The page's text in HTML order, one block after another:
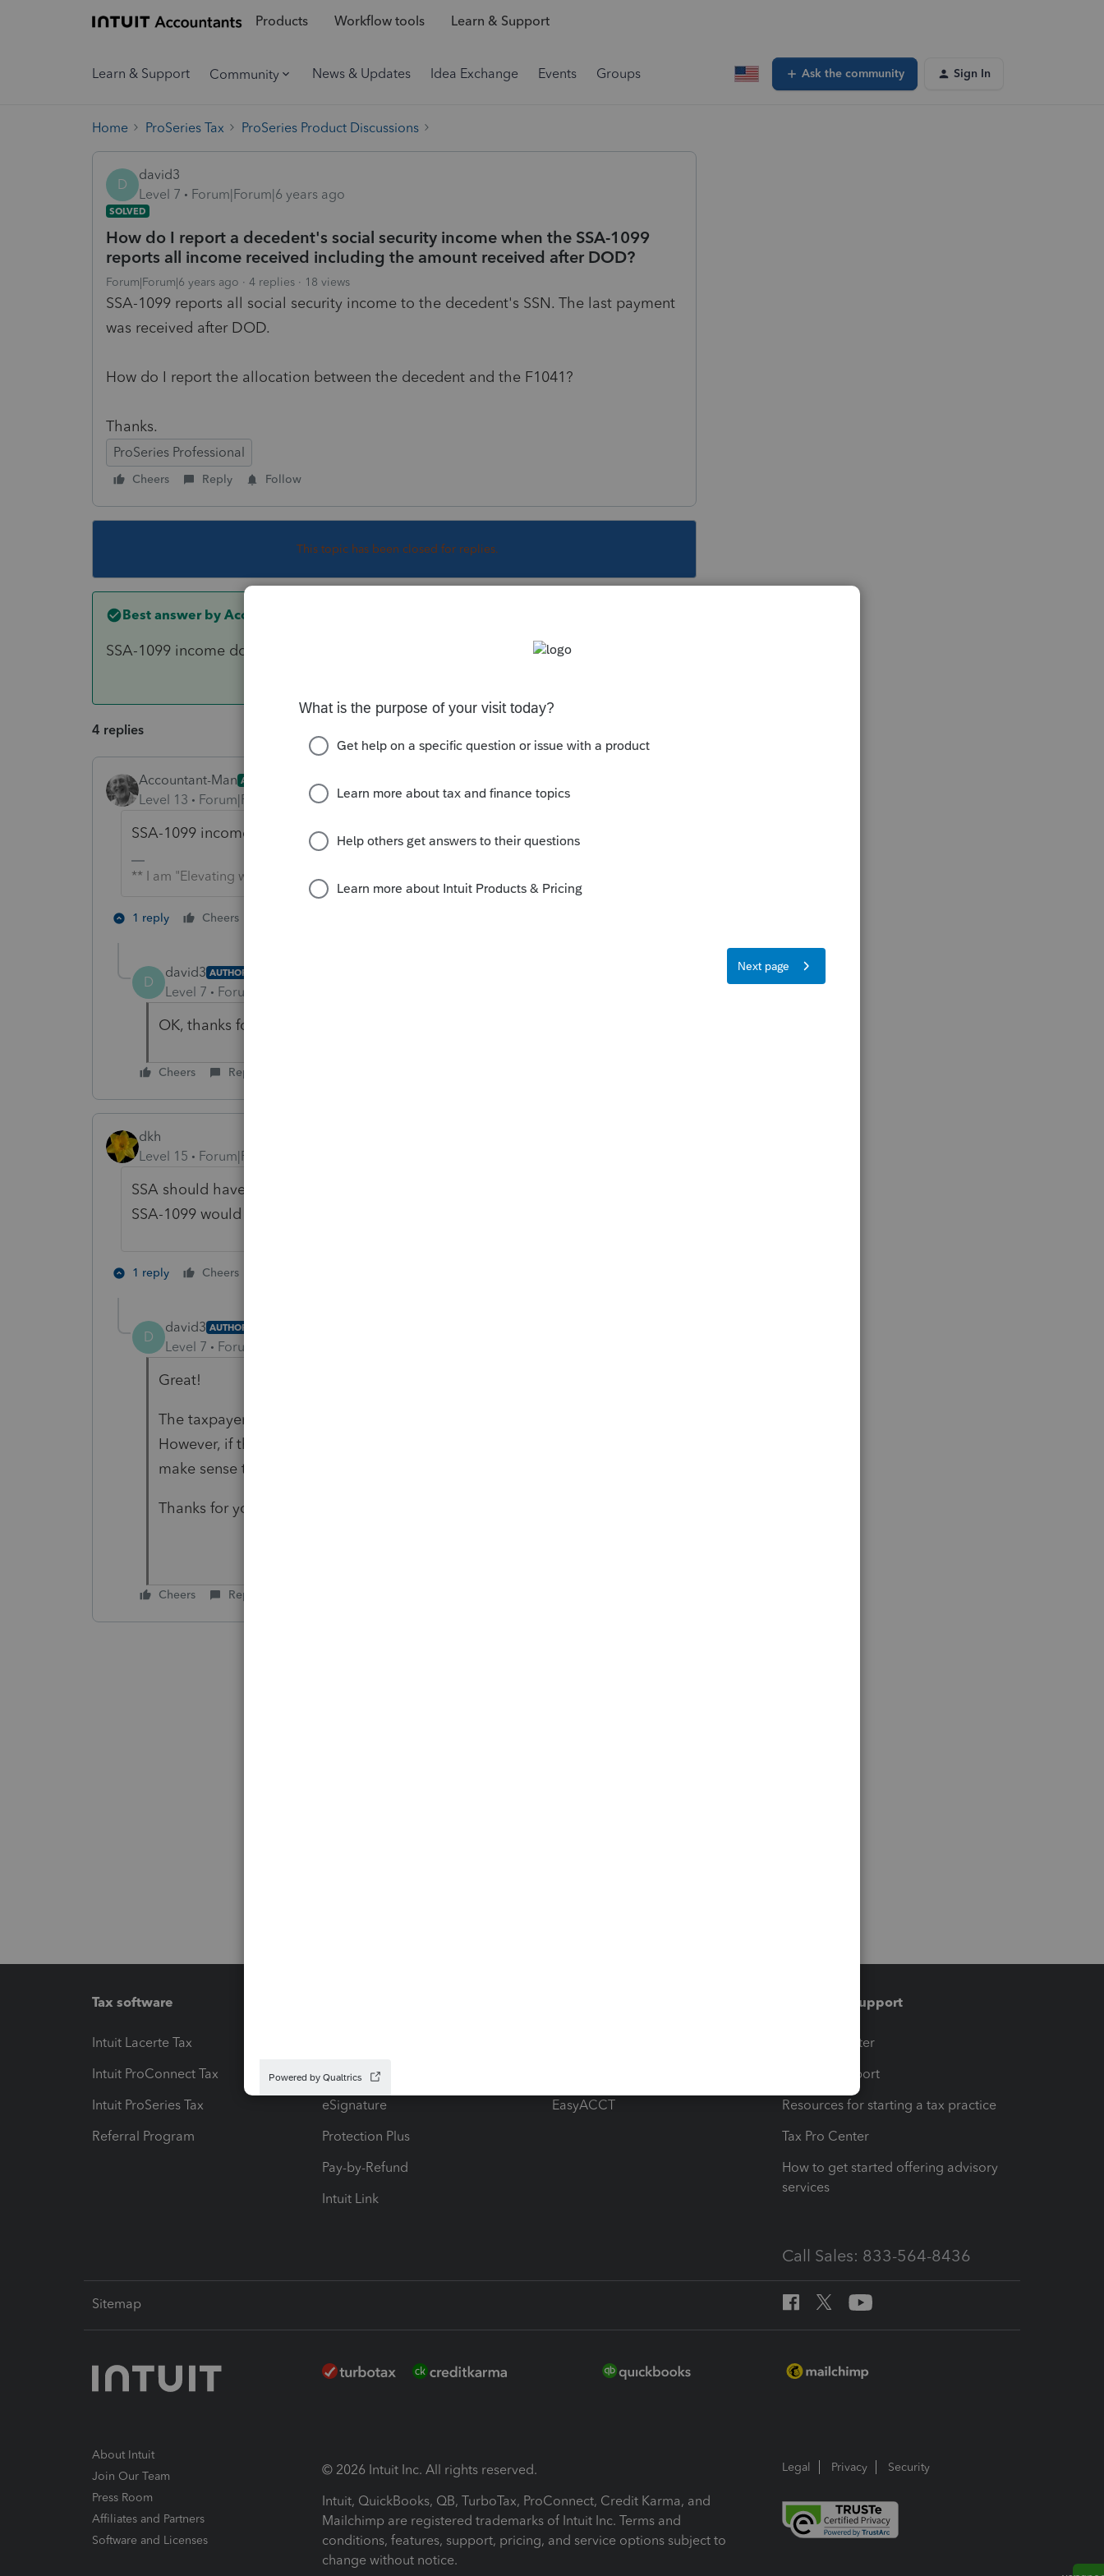
Products Workflow tools Learn & Support
Learn & Support Community News & Updates Idea Exchange Events Groups Ask the community Sign In
Home ProSeries Tax ProSeries Product Discussions
D
david3
Level 7
Forum|Forum|6 years ago
SOLVED
How do I report a decedent's social security income when the SSA-1099
reports all income received including the amount received after DOD?
Forum|Forum|6 years ago 4 replies 18 views
SSA-1099 reports all social security income to the decedent's SSN. The last payment
was received after DOD.
How do I report the allocation between the decedent and the F1041?
Thanks.
ProSeries Professional
Cheers Reply Follow
This topic has been closed for replies.
Best answer by Accountant-Man
SSA-1099 income doesn't go on a 1041. It needs to be returned.
4 replies
Accountant-Man ANSWER
Level 13 Forum|Forum|6 years ago
SSA-1099 income doesn't go on a 1041. It needs to be returned.
** I am "Elevating with Intention!"
1 reply Cheers
D
david3 AUTHOR
Level 7 Forum|Forum|6 years ago
OK, thanks for your help.
Cheers Reply
dkh
Level 15
Forum|Forum|6 years ago
SSA should have asked for the funds back that were paid after DOD and the
SSA-1099 would reflect actual monies paid.
1 reply Cheers
D
david3 AUTHOR
Level 7 Forum|Forum|6 years ago
Great!
The taxpayer said they received a check from the SSA after DOD.
However, if that was payment for the month before DOD then would that
make sense that the SSA didn't ask for the money to be paid back?
Thanks for your help.
Cheers Reply
Tax software
Intuit Lacerte Tax
Intuit ProConnect Tax
Intuit ProSeries Tax
Referral Program
Hosting for Lacerte & ProSeries
eSignature
Protection Plus
Pay-by-Refund
Intuit Link
EasyACCT
Training & support
Training Center
Learn & Support
Resources for starting a tax practice
Tax Pro Center
How to get started offering advisory
services
Call Sales: 833-564-8436
Sitemap
About Intuit
Join Our Team
Press Room
Affiliates and Partners
Software and Licenses
© 2026 Intuit Inc. All rights reserved.
Intuit, QuickBooks, QB, TurboTax, ProConnect, Credit Karma, and
Mailchimp are registered trademarks of Intuit Inc. Terms and
conditions, features, support, pricing, and service options subject to
change without notice.
Legal Privacy Security